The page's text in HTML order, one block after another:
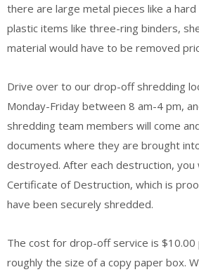
there are large metal pieces like a
plastic items like three-ring binders,
material would have to be removed
Drive over to our drop-off shredding
Monday-Friday between 8 am-4 pm,
shredding team members will come
documents where they are brought
destroyed. After each destruction, you
Certificate of Destruction, which is
have been securely shredded.
The cost for drop-off service is $10.00
roughly the size of a copy paper box.